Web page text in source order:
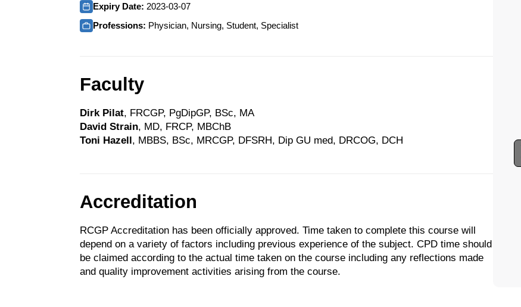
Expiry Date: 2023-03-07
Professions: Physician, Nursing, Student, Specialist
Faculty
Dirk Pilat, FRCGP, PgDipGP, BSc, MA
David Strain, MD, FRCP, MBChB
Toni Hazell, MBBS, BSc, MRCGP, DFSRH, Dip GU med, DRCOG, DCH
Accreditation
RCGP Accreditation has been officially approved. Time taken to complete this course will
depend on a variety of factors including previous experience of the subject. CPD time should
be claimed according to the actual time taken on the course including any reflections made
and quality improvement activities arising from the course.